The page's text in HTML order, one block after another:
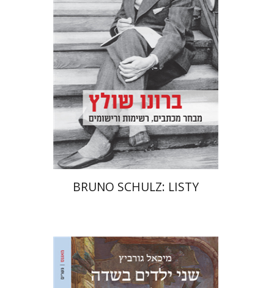
Print book discount
$35 $32
BRUNO SCHULZ: LISTY